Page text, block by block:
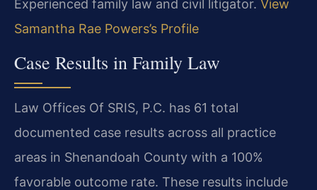
Experienced family law and civil litigator. View
Samantha Rae Powers’s Profile
Case Results in Family Law
Law Offices Of SRIS, P.C. has 61 total
documented case results across all practice
areas in Shenandoah County with a 100%
favorable outcome rate. These results include